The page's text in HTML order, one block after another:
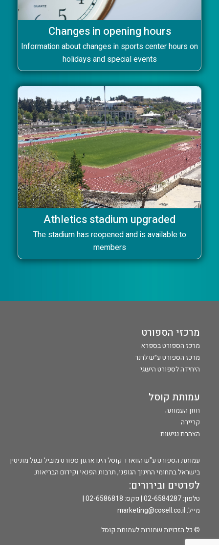
Changes in opening hours
Information about changes in sports center hours on
holidays and special events
Athletics stadium upgraded
The stadium has reopened and is available to
members
מרכזי הספורט
מרכז הספורט בספרא
מרכז הספורט ע״ש לרנר
היחידה לספורט הישגי
עמותת קוסל
חזון העמותה
קריירה
הצהרת נגישות
עמותת הספורט ע"ש הווארד קוסל הינו ארגון ספורט מוביל ובעל מוניטין
בישראל בתחומי החינוך הגופני, תרבות הפנאי וקידום הבריאות.
לפרטים ובירורים:
טלפון: 02-6584287 | פקס: 02-6586818 |
מייל: marketing@cosell.co.il
© כל הזכויות שמורות לעמותת קוסל